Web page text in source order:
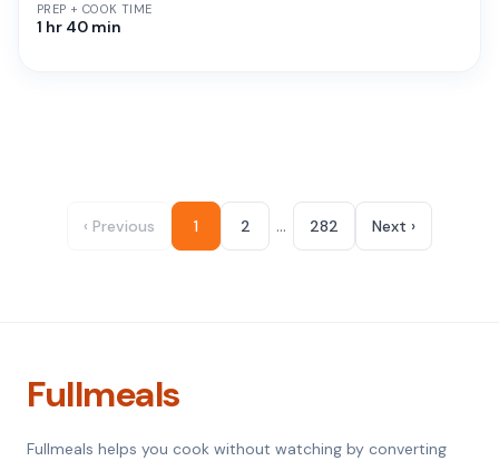
PREP + COOK TIME
1 hr 40 min
‹ Previous 1 2 … 282 Next ›
Fullmeals
Fullmeals helps you cook without watching by converting